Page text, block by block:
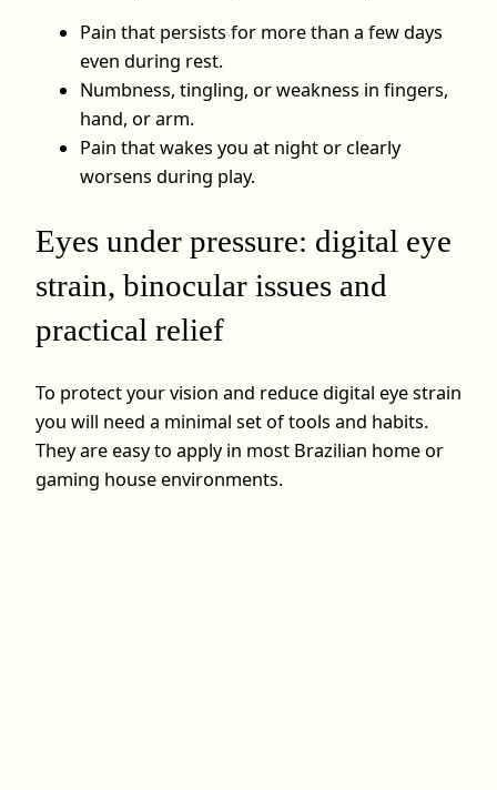
Pain that persists for more than a few days
even during rest.
Numbness, tingling, or weakness in fingers,
hand, or arm.
Pain that wakes you at night or clearly
worsens during play.
Eyes under pressure: digital eye
strain, binocular issues and
practical relief
To protect your vision and reduce digital eye strain
you will need a minimal set of tools and habits.
They are easy to apply in most Brazilian home or
gaming house environments.